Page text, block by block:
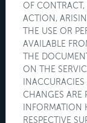
OF
ACTION,
THE USE OR
AVAILABLE
THE
ON THE
CHANGES ARE
RESPECTIVE